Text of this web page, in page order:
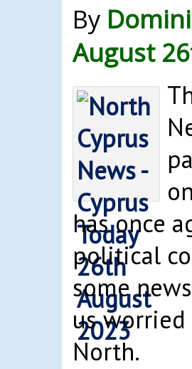
By
August
has once
political
some
us
North.